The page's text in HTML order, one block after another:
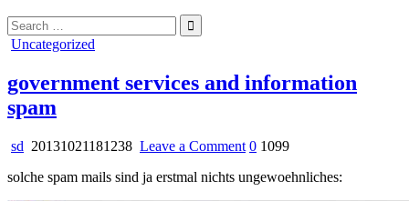
Search
for:
Posted
Uncategorized
government services and information
spam
sd 20131021181238 Leave a Commenton
services
0 1099
solche spam mails sind ja erstmal nichts ungewoehnliches: